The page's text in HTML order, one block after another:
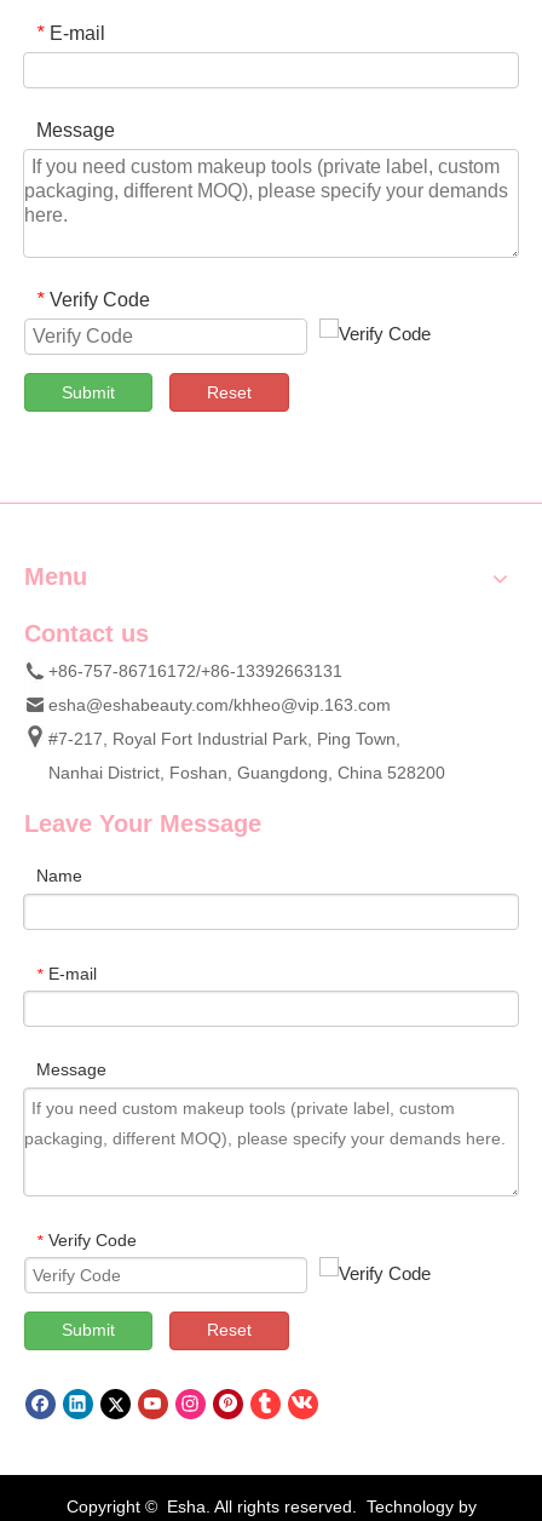
* E-mail
Message
* Verify Code
Submit Reset
Menu
Contact us
+86-757-86716172/+86-13392663131
esha@eshabeauty.com/khheo@vip.163.com
#7-217, Royal Fort Industrial Park, Ping Town,
Nanhai District, Foshan, Guangdong, China 528200
Leave Your Message
Name
* E-mail
Message
* Verify Code
Submit Reset
Copyright © Esha. All rights reserved. Technology by